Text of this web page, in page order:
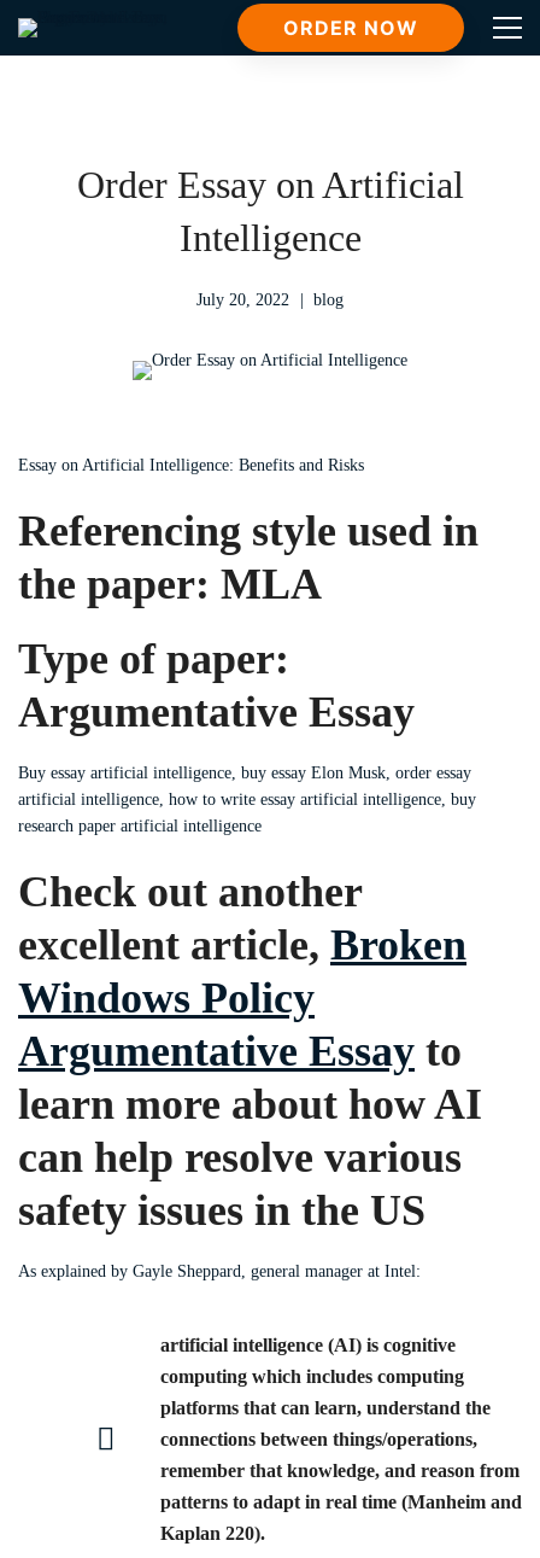
ORDER NOW
Order Essay on Artificial
Intelligence
July 20, 2022 blog
Essay on Artificial Intelligence: Benefits and Risks
Referencing style used in
the paper: MLA
Type of paper:
Argumentative Essay
Buy essay artificial intelligence, buy essay Elon Musk, order essay
artificial intelligence, how to write essay artificial intelligence, buy
research paper artificial intelligence
Check out another
excellent article, Broken
Windows Policy
Argumentative Essay to
learn more about how AI
can help resolve various
safety issues in the US
As explained by Gayle Sheppard, general manager at Intel:
artificial intelligence (AI) is cognitive
computing which includes computing
platforms that can learn, understand the
connections between things/operations,
remember that knowledge, and reason from
patterns to adapt in real time (Manheim and
Kaplan 220).